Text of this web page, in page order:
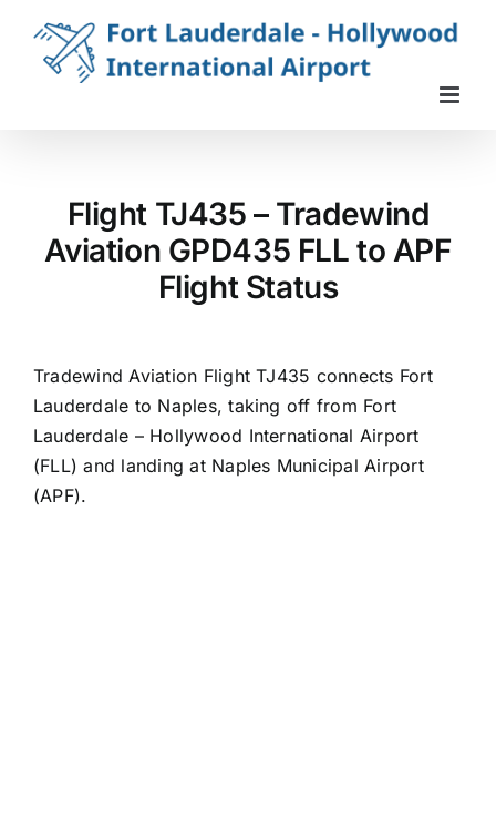
content
Flight TJ435 – Tradewind
Aviation GPD435 FLL to APF
Flight Status
Tradewind Aviation Flight TJ435 connects Fort
Lauderdale to Naples, taking off from Fort
Lauderdale – Hollywood International Airport
(FLL) and landing at Naples Municipal Airport
(APF).